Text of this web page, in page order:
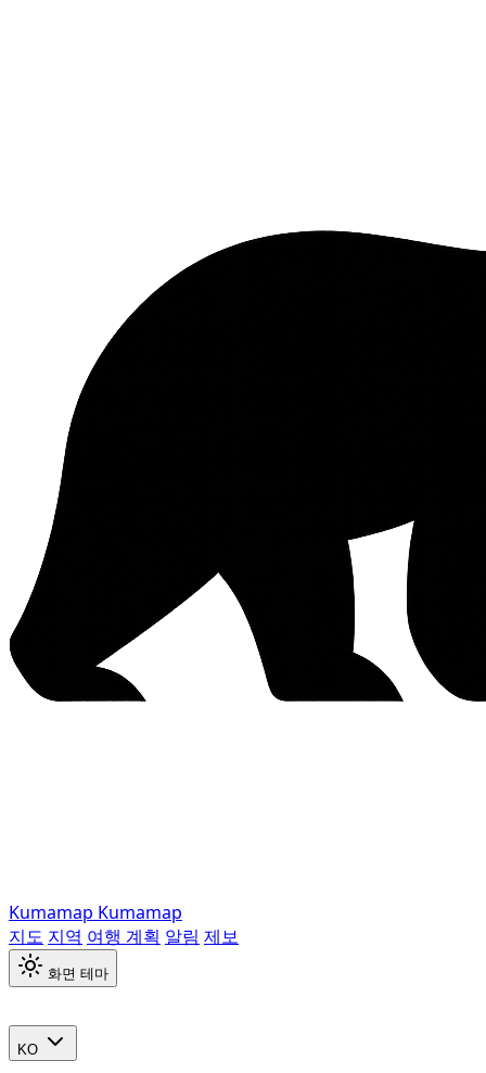
Kumamap Kumamap
지도 지역 여행 계획 알림 제보
화면 테마
KO